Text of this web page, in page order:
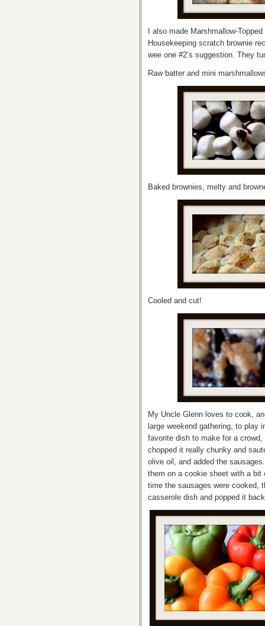
I also made Marshmallow-
Housekeeping scratch brownie
wee one #2’s suggestion. They
Raw batter and mini
Baked brownies, melty and
Cooled and cut!
My Uncle Glenn loves to cook,
large weekend gathering, to play
favorite dish to make for a
chopped it really chunky and
olive oil, and added the
them on a cookie sheet with a
time the sausages were cooked,
casserole dish and popped it